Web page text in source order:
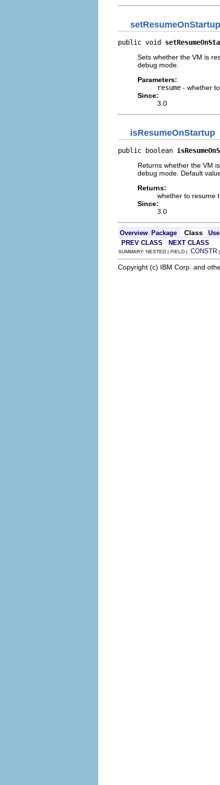
setResumeOnStartup
public void
Sets whether the VM is
debug mode.
Parameters:
resume - whether
Since:
3.0
isResumeOnStartup
public boolean
Returns whether the VM
debug mode. Default
Returns:
whether to resume
Since:
3.0
Overview Package Class
Use
PREV CLASS
NEXT CLASS
SUMMARY: NESTED | FIELD | CONSTR
Copyright (c) IBM Corp. and